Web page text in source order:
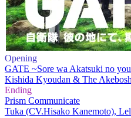
Opening
GATE ~Sore wa Akatsuki no
Kishida Kyoudan & The
Ending
Prism Communicate
Tuka (CV.Hisako Kanemoto),